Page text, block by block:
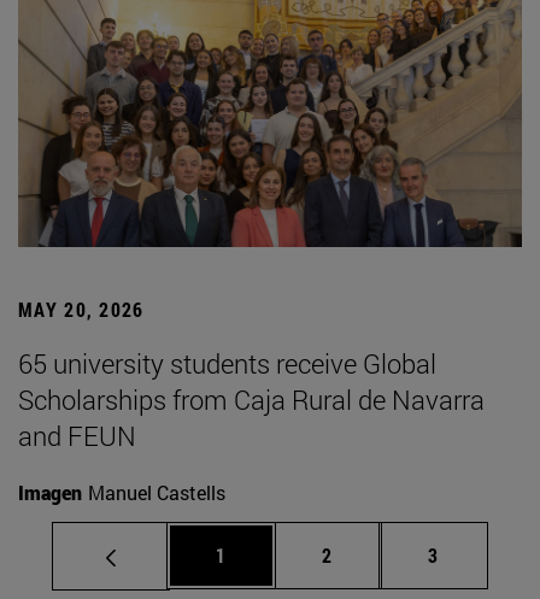
MAY 20, 2026
65 university students receive Global
Scholarships from Caja Rural de Navarra
and FEUN
Imagen Manuel Castells
Page
1 Page
2 Page
3